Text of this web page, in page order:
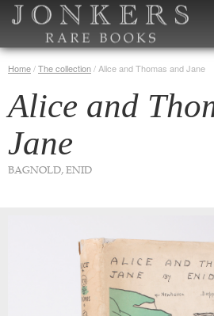
Home/The collection/ Alice and Thomas and Jane
Alice and
Jane
BAGNOLD, ENID